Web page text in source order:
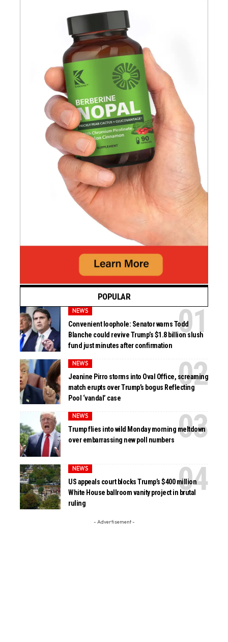
POPULAR
NEWS
Convenient loophole: Senator warns Todd
Blanche could revive Trump’s $1.8 billion slush
fund just minutes after confirmation
NEWS
Jeanine Pirro storms into Oval Office, screaming
match erupts over Trump’s bogus Reflecting
Pool ‘vandal’ case
NEWS
Trump flies into wild Monday morning meltdown
over embarrassing new poll numbers
NEWS
US appeals court blocks Trump’s $400 million
White House ballroom vanity project in brutal
ruling
- Advertisement -